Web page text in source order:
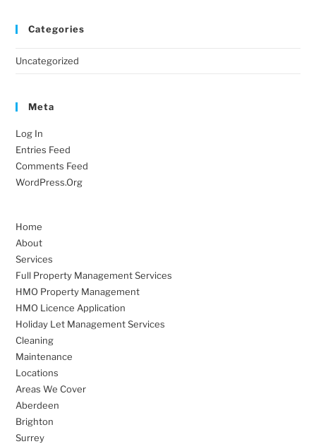
Categories
Uncategorized
Meta
Log In
Entries Feed
Comments Feed
WordPress.org
Home
About
Services
Full Property Management Services
HMO Property Management
HMO Licence Application
Holiday Let Management Services
Cleaning
Maintenance
Locations
Areas We Cover
Aberdeen
Brighton
Surrey